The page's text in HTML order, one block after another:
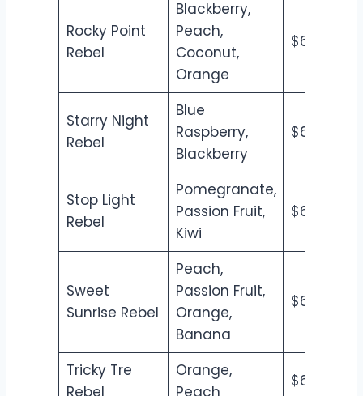
Rocky Point
Rebel
Blackberry,
Peach,
Coconut,
Orange
$6.50
Starry Night
Rebel
Blue
Raspberry,
Blackberry
$6.50
Stop Light
Rebel
Pomegranate,
Passion Fruit,
Kiwi
$6.50
Sweet
Sunrise Rebel
Peach,
Passion Fruit,
Orange,
Banana
$6.50
Tricky Tre
Rebel
Orange,
Peach
$6.50